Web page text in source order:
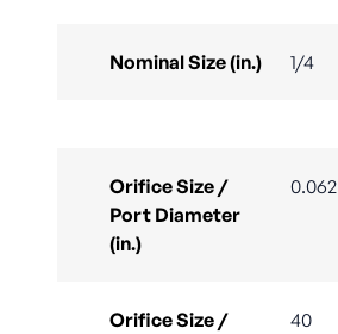
Nominal Size (in.) 1/4
Orifice Size /
Port Diameter
(in.)
0.062
Orifice Size /
40